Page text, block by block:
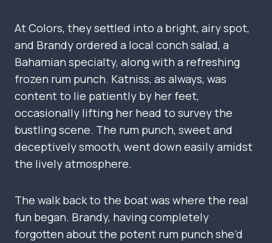
At Colors, they settled into a bright, airy spot,
and Brandy ordered a local conch salad, a
Bahamian specialty, along with a refreshing
frozen rum punch. Katniss, as always, was
content to lie patiently by her feet,
occasionally lifting her head to survey the
bustling scene. The rum punch, sweet and
deceptively smooth, went down easily amidst
the lively atmosphere.
The walk back to the boat was where the real
fun began. Brandy, having completely
forgotten about the potent rum punch she’d